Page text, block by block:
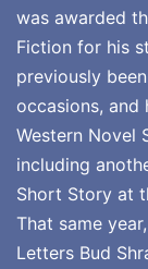
was awarded
Fiction for his
previously
occasions, and
Western Novel
including
Short Story at
That same
Letters Bud